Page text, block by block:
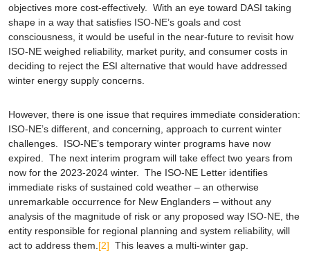
objectives more cost-effectively. With an eye toward DASI taking
shape in a way that satisfies ISO-NE’s goals and cost
consciousness, it would be useful in the near-future to revisit how
ISO-NE weighed reliability, market purity, and consumer costs in
deciding to reject the ESI alternative that would have addressed
winter energy supply concerns.
However, there is one issue that requires immediate consideration:
ISO-NE’s different, and concerning, approach to current winter
challenges. ISO-NE’s temporary winter programs have now
expired. The next interim program will take effect two years from
now for the 2023-2024 winter. The ISO-NE Letter identifies
immediate risks of sustained cold weather – an otherwise
unremarkable occurrence for New Englanders – without any
analysis of the magnitude of risk or any proposed way ISO-NE, the
entity responsible for regional planning and system reliability, will
act to address them.[2] This leaves a multi-winter gap.